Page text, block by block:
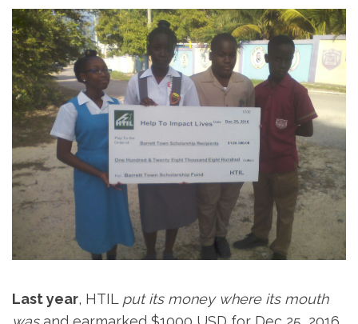
Last year, HTIL put its money where its mouth